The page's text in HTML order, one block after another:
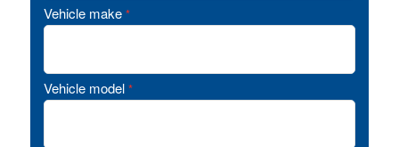
Vehicle make *
Vehicle model *